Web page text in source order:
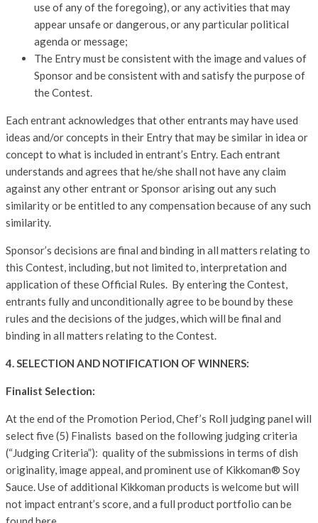
use of any of the foregoing), or any activities that may
appear unsafe or dangerous, or any particular political
agenda or message;
The Entry must be consistent with the image and values of
Sponsor and be consistent with and satisfy the purpose of
the Contest.
Each entrant acknowledges that other entrants may have used
ideas and/or concepts in their Entry that may be similar in idea or
concept to what is included in entrant’s Entry. Each entrant
understands and agrees that he/she shall not have any claim
against any other entrant or Sponsor arising out any such
similarity or be entitled to any compensation because of any such
similarity.
Sponsor’s decisions are final and binding in all matters relating to
this Contest, including, but not limited to, interpretation and
application of these Official Rules. By entering the Contest,
entrants fully and unconditionally agree to be bound by these
rules and the decisions of the judges, which will be final and
binding in all matters relating to the Contest.
4. SELECTION AND NOTIFICATION OF WINNERS:
Finalist Selection:
At the end of the Promotion Period, Chef’s Roll judging panel will
select five (5) Finalists based on the following judging criteria
(“Judging Criteria”): quality of the submissions in terms of dish
originality, image appeal, and prominent use of Kikkoman® Soy
Sauce. Use of additional Kikkoman products is welcome but will
not impact entrant’s score, and a full product portfolio can be